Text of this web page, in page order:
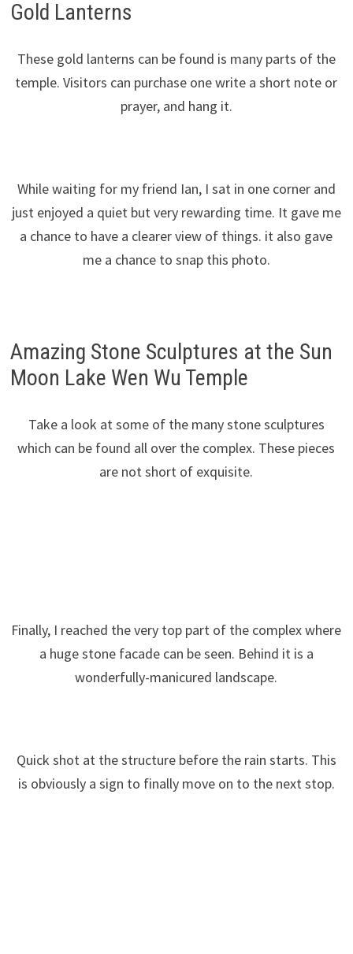
Gold Lanterns
These gold lanterns can be found is many parts of the
temple. Visitors can purchase one write a short note or
prayer, and hang it.
While waiting for my friend Ian, I sat in one corner and
just enjoyed a quiet but very rewarding time. It gave me
a chance to have a clearer view of things. it also gave
me a chance to snap this photo.
Amazing Stone Sculptures at the Sun
Moon Lake Wen Wu Temple
Take a look at some of the many stone sculptures
which can be found all over the complex. These pieces
are not short of exquisite.
Finally, I reached the very top part of the complex where
a huge stone facade can be seen. Behind it is a
wonderfully-manicured landscape.
Quick shot at the structure before the rain starts. This
is obviously a sign to finally move on to the next stop.